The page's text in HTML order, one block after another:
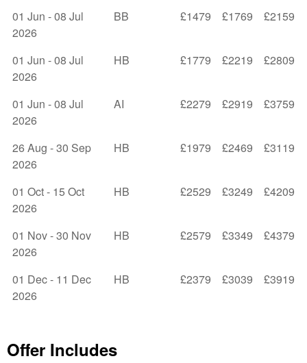
01 Jun - 08 Jul
2026
BB £1479 £1769 £2159
01 Jun - 08 Jul
2026
HB £1779 £2219 £2809
01 Jun - 08 Jul
2026
AI £2279 £2919 £3759
26 Aug - 30 Sep
2026
HB £1979 £2469 £3119
01 Oct - 15 Oct
2026
HB £2529 £3249 £4209
01 Nov - 30 Nov
2026
HB £2579 £3349 £4379
01 Dec - 11 Dec
2026
HB £2379 £3039 £3919
Offer Includes